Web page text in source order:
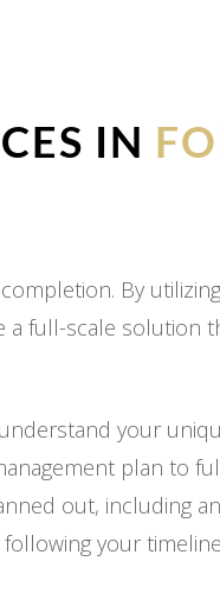
IN
By
full-scale solution
your
plan to
out, including
your